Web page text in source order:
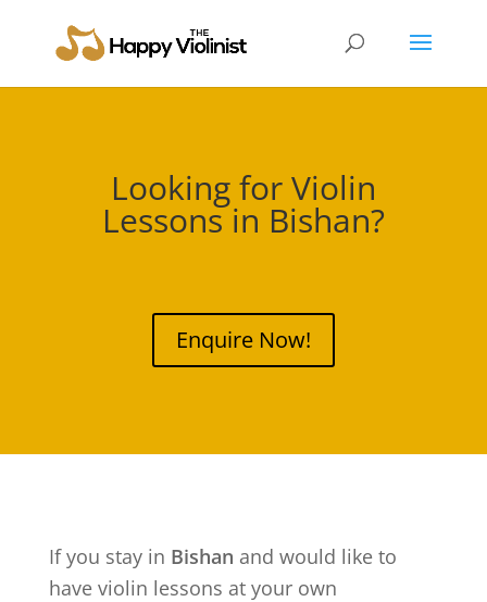
Looking for Violin
Lessons in Bishan?
Enquire Now!
If you stay in Bishan and would like to
have violin lessons at your own